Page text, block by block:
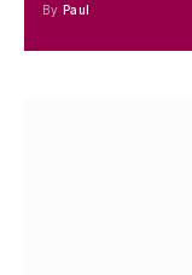
By Paul